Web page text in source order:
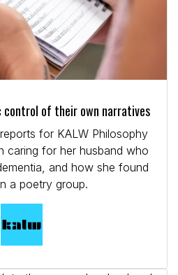
control of their own narratives
for KALW Philosophy
caring for her husband who
and how she found
a poetry group.